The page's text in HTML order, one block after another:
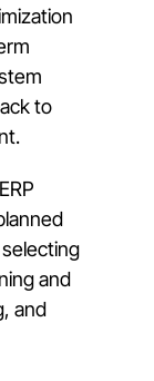
to
and
and